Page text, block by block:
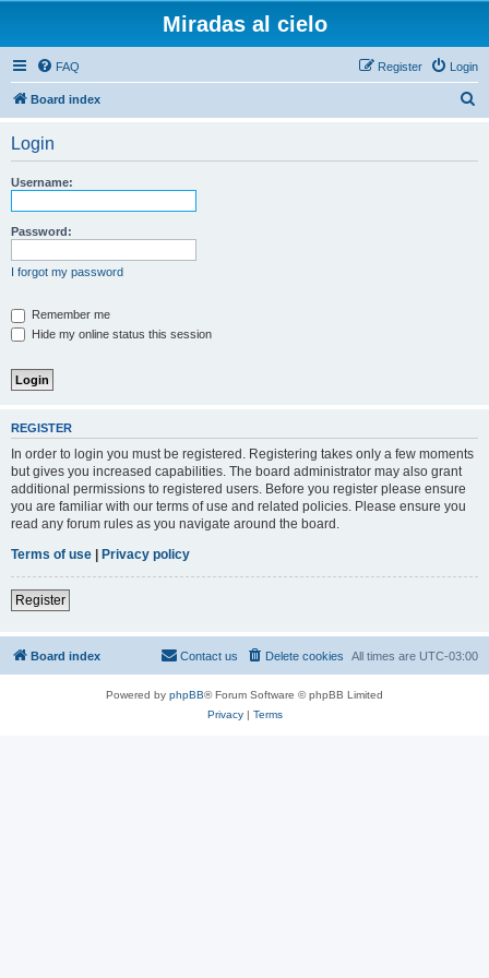
Miradas al cielo
FAQ Login
Register
Board index
Login
Username:
Password:
I forgot my password
Remember me
Hide my online status this session
REGISTER
In order to login you must be registered. Registering takes only a few moments
but gives you increased capabilities. The board administrator may also grant
additional permissions to registered users. Before you register please ensure
you are familiar with our terms of use and related policies. Please ensure you
read any forum rules as you navigate around the board.
Terms of use | Privacy policy
Register
Board index All times are UTC-03:00
Delete cookies
Contact us
Powered by phpBB® Forum Software © phpBB Limited
Privacy| Terms